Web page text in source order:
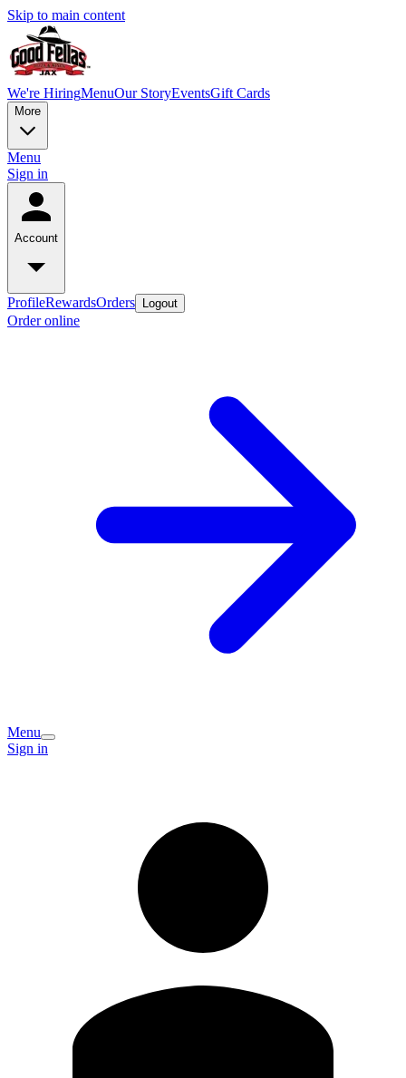
Skip to main content
We're HiringMenuOur StoryEventsGift Cards
More
Menu
Sign in
Account
ProfileRewardsOrders Logout
Order online
Menu
Sign in